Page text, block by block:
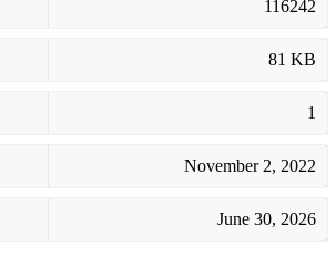
116242
81 KB
1
November 2, 2022
June 30, 2026